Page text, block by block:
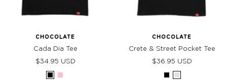
CHOCOLATE
Cada Dia Tee
Sale
price
$34.95 USD
BlackPink
CHOCOLATE
Crete & Street Pocket Tee
Sale
price
$36.95 USD
BlackGrey